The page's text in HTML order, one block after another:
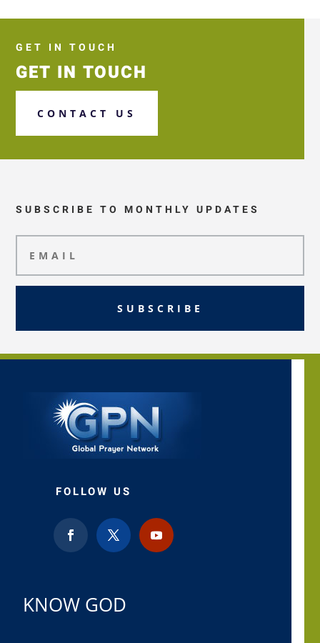
GET IN TOUCH
GET IN TOUCH
CONTACT US
SUBSCRIBE TO MONTHLY UPDATES
SUBSCRIBE
FOLLOW US
KNOW GOD